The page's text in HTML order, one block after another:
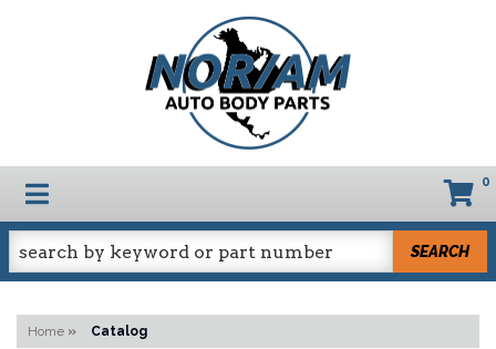
TOGGLE NAVIGATION 0
SEARCH
Home » Catalog